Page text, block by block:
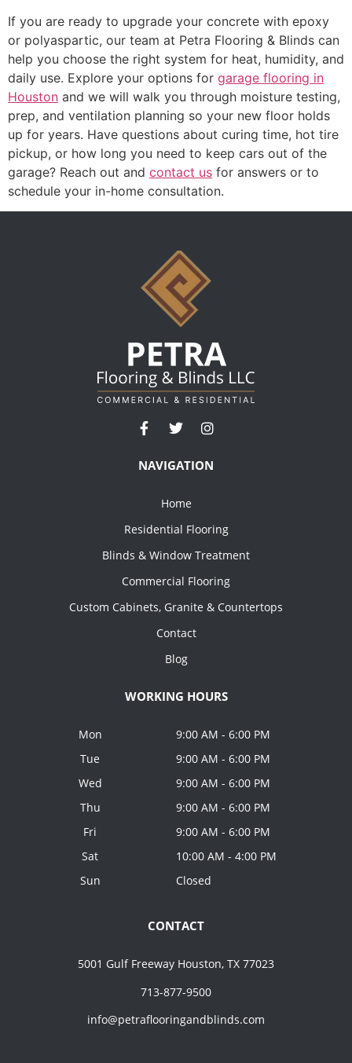
If you are ready to upgrade your concrete with epoxy
or polyaspartic, our team at Petra Flooring & Blinds can
help you choose the right system for heat, humidity, and
daily use. Explore your options for garage flooring in
Houston and we will walk you through moisture testing,
prep, and ventilation planning so your new floor holds
up for years. Have questions about curing time, hot tire
pickup, or how long you need to keep cars out of the
garage? Reach out and contact us for answers or to
schedule your in-home consultation.
NAVIGATION
Home
Residential Flooring
Blinds & Window Treatment
Commercial Flooring
Custom Cabinets, Granite & Countertops
Contact
Blog
WORKING HOURS
Mon
Tue
Wed
Thu
Fri
Sat
Sun
9:00 AM - 6:00 PM
9:00 AM - 6:00 PM
9:00 AM - 6:00 PM
9:00 AM - 6:00 PM
9:00 AM - 6:00 PM
10:00 AM - 4:00 PM
Closed
CONTACT
5001 Gulf Freeway Houston, TX 77023
713-877-9500
info@petraflooringandblinds.com